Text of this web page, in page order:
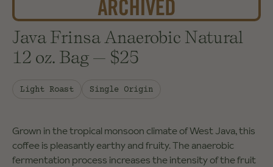
Java Frinsa Anaerobic Natural
12 oz. Bag — $25
Light Roast Single Origin
Grown in the tropical monsoon climate of West Java, this
coffee is pleasantly earthy and fruity. The anaerobic
fermentation process increases the intensity of the fruit